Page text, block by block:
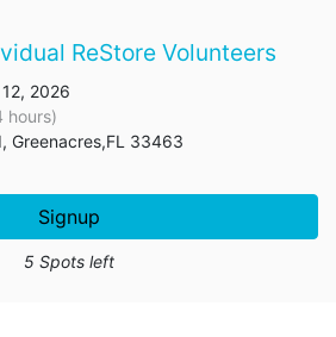
ReStore Volunteers
2026
hours)
Greenacres,FL 33463
Signup
5 Spots left